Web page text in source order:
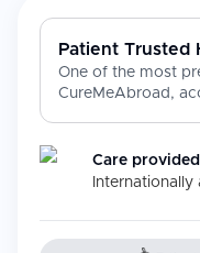
Patient Trusted
One of the most
CureMeAbroad,
Care